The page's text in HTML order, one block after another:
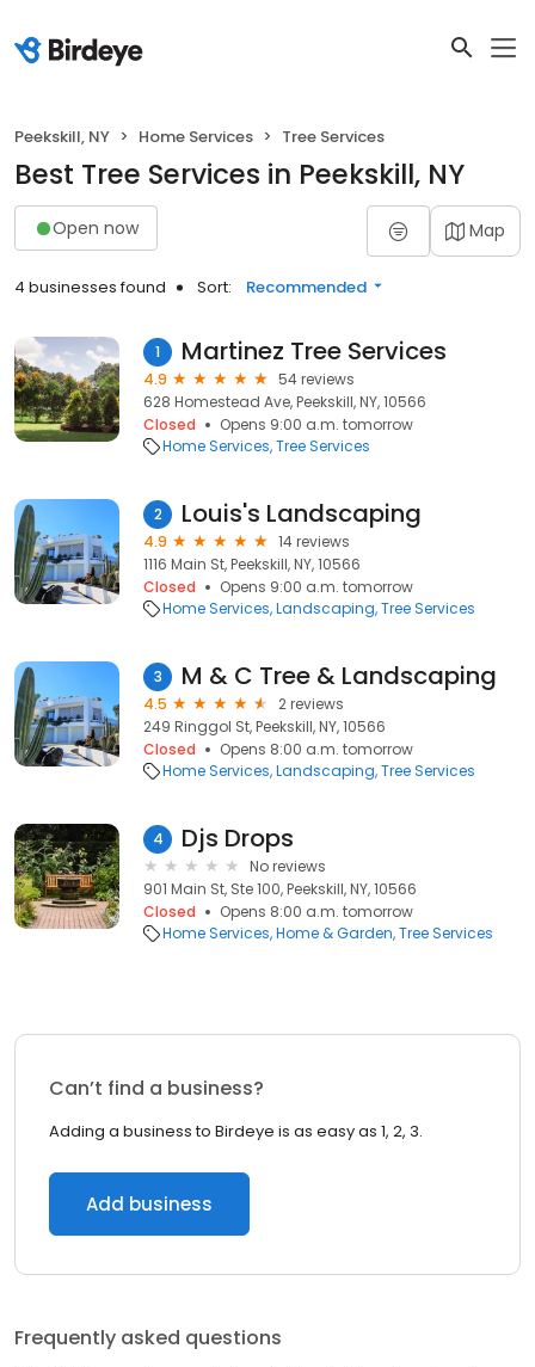
Peekskill, NY Home Services Tree Services
Best Tree Services in Peekskill, NY
Open now Map
4 businesses found Sort: Recommended
1 Martinez Tree Services
4.9
54 reviews
628 Homestead Ave, Peekskill, NY, 10566
Closed
Opens 9:00 a.m. tomorrow
Home Services Tree Services
2 Louis's Landscaping
4.9
14 reviews
1116 Main St, Peekskill, NY, 10566
Closed
Opens 9:00 a.m. tomorrow
Home Services Landscaping Tree Services
3 M & C Tree & Landscaping
4.5
2 reviews
249 Ringgol St, Peekskill, NY, 10566
Closed
Opens 8:00 a.m. tomorrow
Home Services Landscaping Tree Services
4 Djs Drops
No reviews
901 Main St, Ste 100, Peekskill, NY, 10566
Closed
Opens 8:00 a.m. tomorrow
Home Services Home & Garden Tree Services
Can’t find a business?
Adding a business to Birdeye is as easy as 1, 2, 3.
Add business
Frequently asked questions